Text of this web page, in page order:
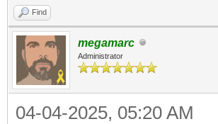
Find
megamarc
Administrator
04-04-2025, 05:20 AM